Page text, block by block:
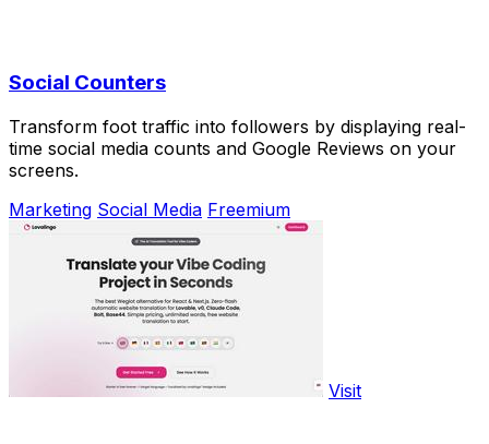
Social Counters
Transform foot traffic into followers by displaying real-
time social media counts and Google Reviews on your
screens.
Marketing Social Media Freemium
Visit